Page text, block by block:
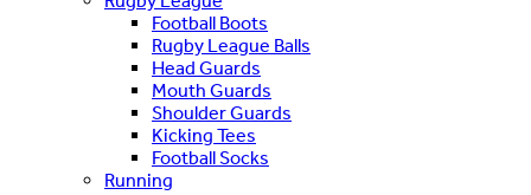
Football Boots
Rugby League Balls
Head Guards
Mouth Guards
Shoulder Guards
Kicking Tees
Football Socks
Running